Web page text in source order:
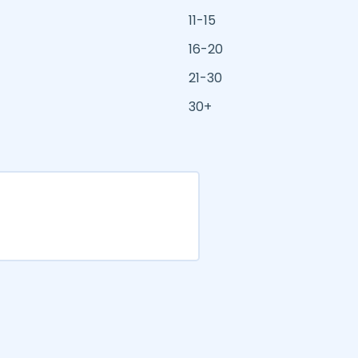
11-15
16-20
21-30
30+